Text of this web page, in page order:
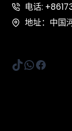
电话:
地址：中国
TikTok